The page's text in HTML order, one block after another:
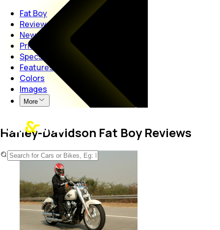
Fat Boy
Reviews
News
Price
Specs
Features
Colors
Images
More
Harley-Davidson Fat Boy Reviews